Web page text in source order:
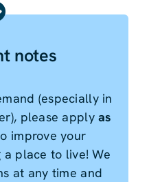
notes
(especially in
please applyas
improve your
a place to live! We
at any time and